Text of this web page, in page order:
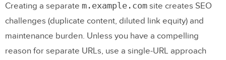
Creating a separate m.example.com site creates SEO
challenges (duplicate content, diluted link equity) and
maintenance burden. Unless you have a compelling
reason for separate URLs, use a single-URL approach